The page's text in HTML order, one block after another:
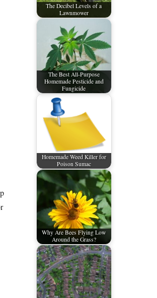
The Decibel Levels of a
Lawnmower
The Best All-Purpose
Homemade Pesticide and
Fungicide
Homemade Weed Killer for
Poison Sumac
Why Are Bees Flying Low
Around the Grass?